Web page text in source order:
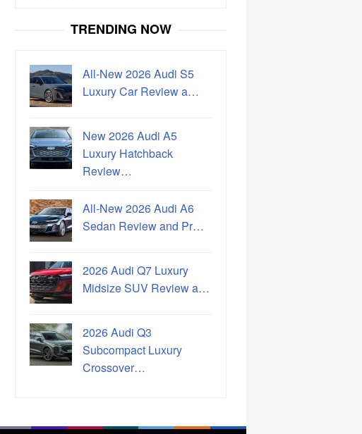
TRENDING NOW
All-New 2026 Audi S5
Luxury Car Review a…
New 2026 Audi A5
Luxury Hatchback
Review…
All-New 2026 Audi A6
Sedan Review and Pr…
2026 Audi Q7 Luxury
Midsize SUV Review a…
2026 Audi Q3
Subcompact Luxury
Crossover…